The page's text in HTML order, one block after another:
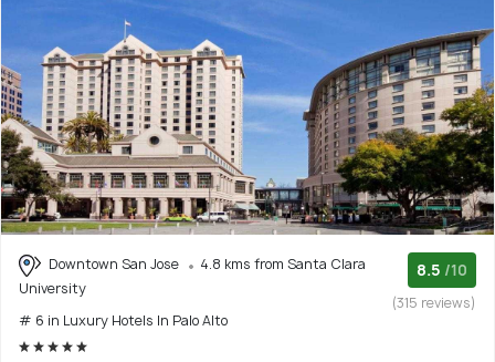
Downtown San Jose
4.8 kms from Santa Clara
University
# 6 in Luxury Hotels In Palo Alto
8.5 /10
(315 reviews)